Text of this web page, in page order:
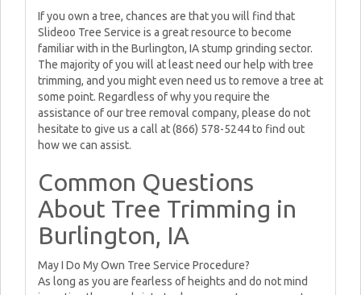
If you own a tree, chances are that you will find that
Slideoo Tree Service is a great resource to become
familiar with in the Burlington, IA stump grinding sector.
The majority of you will at least need our help with tree
trimming, and you might even need us to remove a tree at
some point. Regardless of why you require the
assistance of our tree removal company, please do not
hesitate to give us a call at (866) 578-5244 to find out
how we can assist.
Common Questions
About Tree Trimming in
Burlington, IA
May I Do My Own Tree Service Procedure?
As long as you are fearless of heights and do not mind